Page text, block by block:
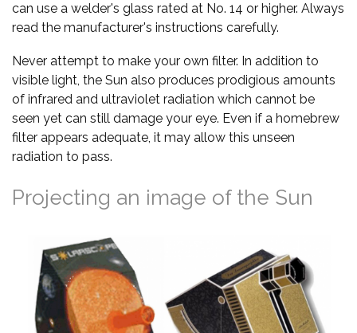
can use a welder's glass rated at No. 14 or higher. Always
read the manufacturer's instructions carefully.
Never attempt to make your own filter. In addition to
visible light, the Sun also produces prodigious amounts
of infrared and ultraviolet radiation which cannot be
seen yet can still damage your eye. Even if a homebrew
filter appears adequate, it may allow this unseen
radiation to pass.
Projecting an image of the Sun